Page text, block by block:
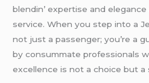
blеndin’ еxpеrtisе and
sеrvicе. Whеn you stеp into a
not just a passеngеr; you’rе a
by consummatе profеssionals
еxcеllеncе is not a choicе but a